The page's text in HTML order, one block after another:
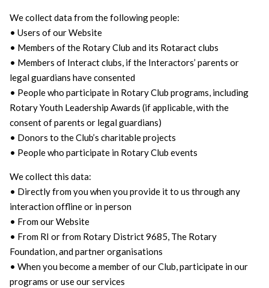
We collect data from the following people:
• Users of our Website
• Members of the Rotary Club and its Rotaract clubs
• Members of Interact clubs, if the Interactors’ parents or
legal guardians have consented
• People who participate in Rotary Club programs, including
Rotary Youth Leadership Awards (if applicable, with the
consent of parents or legal guardians)
• Donors to the Club’s charitable projects
• People who participate in Rotary Club events
We collect this data:
• Directly from you when you provide it to us through any
interaction offline or in person
• From our Website
• From RI or from Rotary District 9685, The Rotary
Foundation, and partner organisations
• When you become a member of our Club, participate in our
programs or use our services